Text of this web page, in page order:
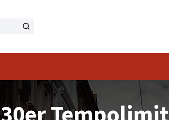
30er Tempolimit